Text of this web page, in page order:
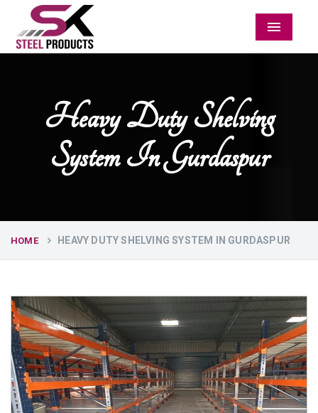
Menu
Heavy Duty Shelving
System In Gurdaspur
HOME HEAVY DUTY SHELVING SYSTEM IN GURDASPUR